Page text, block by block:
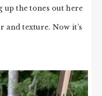
the tones out here
and texture. Now it’s